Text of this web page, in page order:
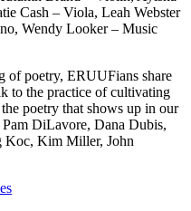
Cash – Viola, Leah Webster
Wendy Looker – Music
of poetry, ERUUFians share
to the practice of cultivating
poetry that shows up in our
Pam DiLavore, Dana Dubis,
Koc, Kim Miller, John